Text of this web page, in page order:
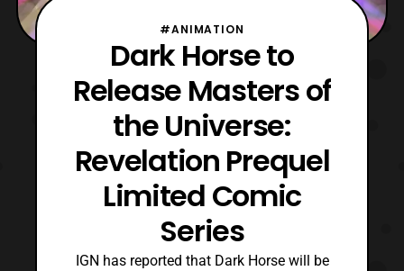
#ANIMATION
Dark Horse to
Release Masters of
the Universe:
Revelation Prequel
Limited Comic
Series
IGN has reported that Dark Horse will be